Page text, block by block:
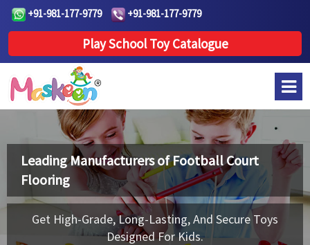
+91-981-177-9779 +91-981-177-9779
Play School Toy Catalogue
Leading Manufacturers ofFootball Court
Flooring
Get High-Grade, Long-Lasting, And Secure Toys
Designed For Kids.